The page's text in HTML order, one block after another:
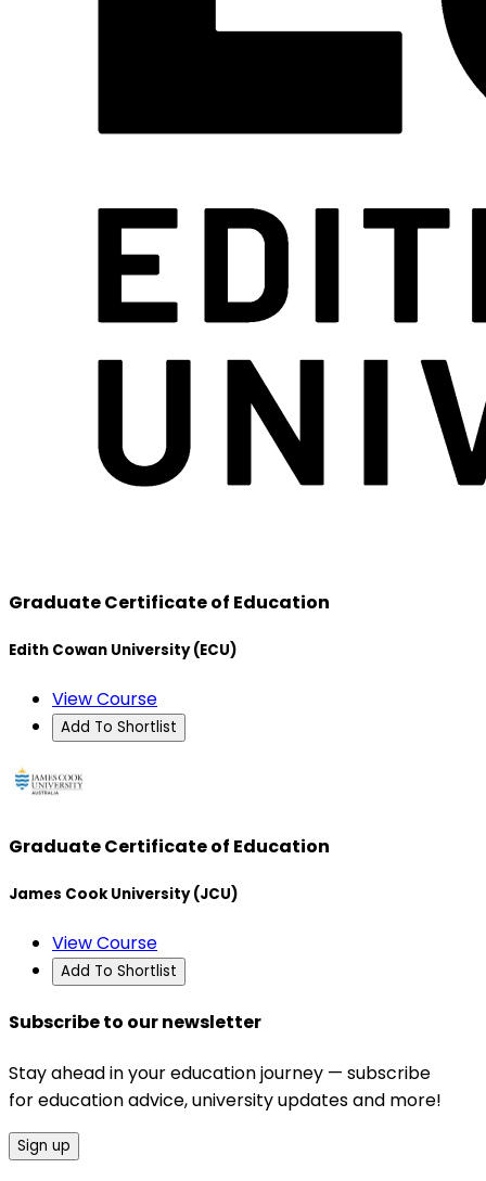
Graduate Certificate of Education
Edith Cowan University (ECU)
View Course
Add To Shortlist
Graduate Certificate of Education
James Cook University (JCU)
View Course
Add To Shortlist
Subscribe to our newsletter
Stay ahead in your education journey — subscribe
for education advice, university updates and more!
Sign up